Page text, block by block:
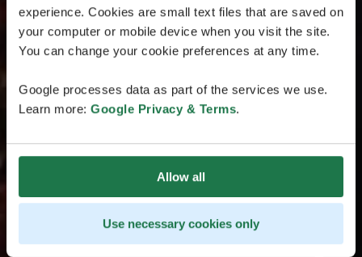
experience. Cookies are small text files that are saved on
your computer or mobile device when you visit the site.
You can change your cookie preferences at any time.
Google processes data as part of the services we use.
Learn more: Google Privacy & Terms.
Allow all
Use necessary cookies only